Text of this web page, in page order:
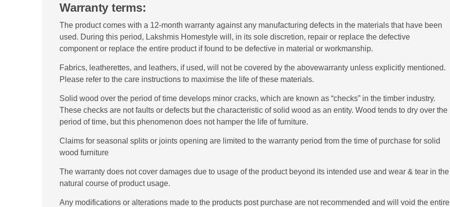
Warranty terms:
The product comes with a 12-month warranty against any manufacturing defects in the materials that have been
used. During this period, Lakshmis Homestyle will, in its sole discretion, repair or replace the defective
component or replace the entire product if found to be defective in material or workmanship.
Fabrics, leatherettes, and leathers, if used, will not be covered by the abovewarranty unless explicitly mentioned.
Please refer to the care instructions to maximise the life of these materials.
Solid wood over the period of time develops minor cracks, which are known as “checks” in the timber industry.
These checks are not faults or defects but the characteristic of solid wood as an entity. Wood tends to dry over the
period of time, but this phenomenon does not hamper the life of furniture.
Claims for seasonal splits or joints opening are limited to the warranty period from the time of purchase for solid
wood furniture
The warranty does not cover damages due to usage of the product beyond its intended use and wear & tear in the
natural course of product usage.
Any modifications or alterations made to the products post purchase are not recommended and will void the entire